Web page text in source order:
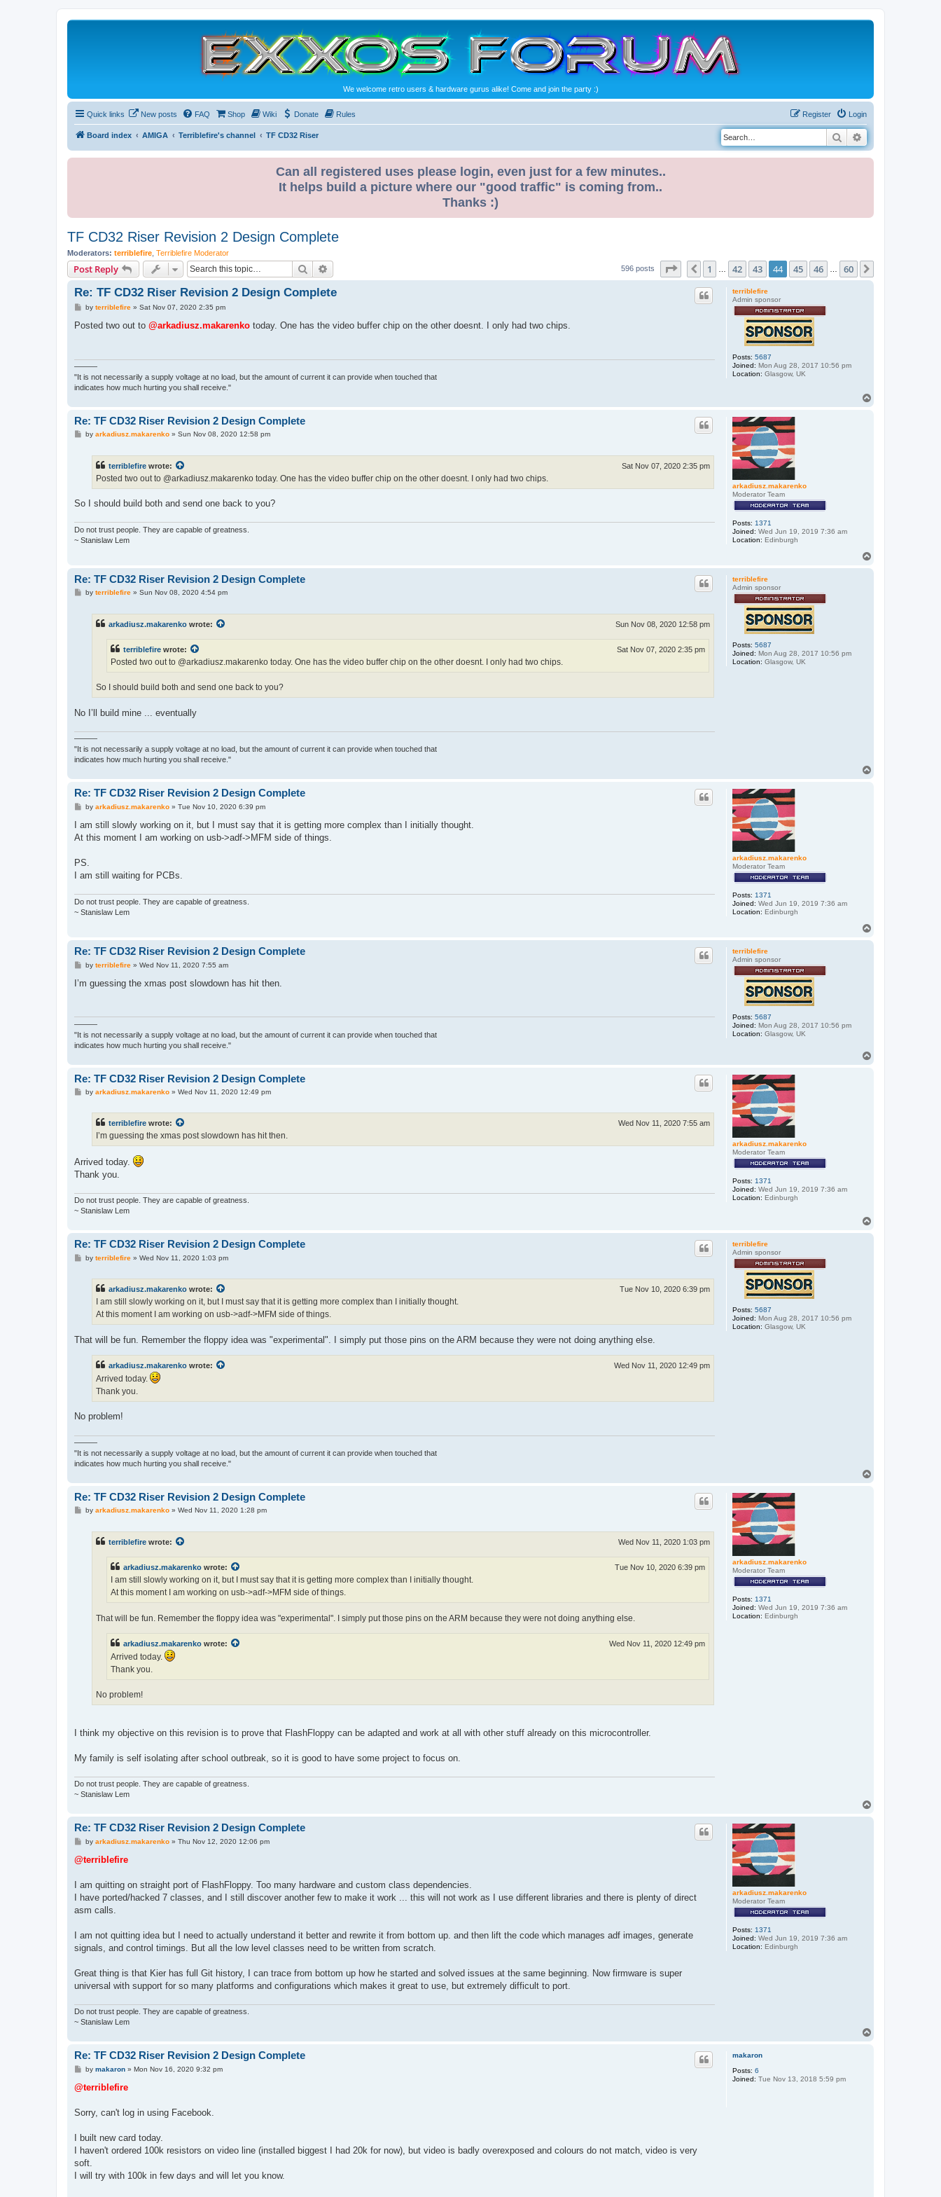
We welcome retro users & hardware gurus alike! Come and join the party :)
Quick links New posts FAQ Shop Wiki Donate Rules Login
Register
Board index AMIGA Terriblefire's channel TF CD32 Riser Search
Can all registered uses please login, even just for a few minutes..
It helps build a picture where our "good traffic" is coming from..
Thanks :)
TF CD32 Riser Revision 2 Design Complete
Moderators: terriblefire Terriblefire Moderator
Post Reply Search 596 posts Page 44 of60
Previous
1 42 43 44 45 46 60
terriblefire
Admin sponsor
Posts: 5687
Joined: Mon Aug 28, 2017 10:56 pm
Location: Glasgow, UK
Re: TF CD32 Riser Revision 2 Design Complete
P
s
by terriblefire» Sat Nov 07, 2020 2:35 pm
Posted two out to @arkadiusz.makarenko today. One has the video buffer chip on the other doesnt. I only had two chips.
———
"It is not necessarily a supply voltage at no load, but the amount of current it can provide when touched that
indicates how much hurting you shall receive."
arkadiusz.makarenko
Moderator Team
Posts: 1371
Joined: Wed Jun 19, 2019 7:36 am
Location: Edinburgh
Re: TF CD32 Riser Revision 2 Design Complete
Pby arkadiusz.makarenko» Sun Nov 08, 2020 12:58 pm
terriblefire wrote: Sat Nov 07, 2020 2:35 pm
Posted two out to @arkadiusz.makarenko today. One has the video buffer chip on the other doesnt. I only had two chips.
So I should build both and send one back to you?
Do not trust people. They are capable of greatness.
~ Stanislaw Lem
terriblefire
Admin sponsor
Posts: 5687
Joined: Mon Aug 28, 2017 10:56 pm
Location: Glasgow, UK
Re: TF CD32 Riser Revision 2 Design Complete
Pby terriblefire» Sun Nov 08, 2020 4:54 pm
arkadiusz.makarenko wrote: Sun Nov 08, 2020 12:58 pm
terriblefire wrote: Sat Nov 07, 2020 2:35 pm
Posted two out to @arkadiusz.makarenko today. One has the video buffer chip on the other doesnt. I only had two chips.
So I should build both and send one back to you?
No I’ll build mine ... eventually
———
"It is not necessarily a supply voltage at no load, but the amount of current it can provide when touched that
indicates how much hurting you shall receive."
arkadiusz.makarenko
Moderator Team
Posts: 1371
Joined: Wed Jun 19, 2019 7:36 am
Location: Edinburgh
Re: TF CD32 Riser Revision 2 Design Complete
P
s
by arkadiusz.makarenko» Tue Nov 10, 2020 6:39 pm
I am still slowly working on it, but I must say that it is getting more complex than I initially thought.
At this moment I am working on usb->adf->MFM side of things.
PS.
I am still waiting for PCBs.
Do not trust people. They are capable of greatness.
~ Stanislaw Lem
terriblefire
Admin sponsor
Posts: 5687
Joined: Mon Aug 28, 2017 10:56 pm
Location: Glasgow, UK
Re: TF CD32 Riser Revision 2 Design Complete
P
s
by terriblefire» Wed Nov 11, 2020 7:55 am
I’m guessing the xmas post slowdown has hit then.
———
"It is not necessarily a supply voltage at no load, but the amount of current it can provide when touched that
indicates how much hurting you shall receive."
arkadiusz.makarenko
Moderator Team
Posts: 1371
Joined: Wed Jun 19, 2019 7:36 am
Location: Edinburgh
Re: TF CD32 Riser Revision 2 Design Complete
Pby arkadiusz.makarenko» Wed Nov 11, 2020 12:49 pm
terriblefire wrote: Wed Nov 11, 2020 7:55 am
I’m guessing the xmas post slowdown has hit then.
Arrived today.
Thank you.
Do not trust people. They are capable of greatness.
~ Stanislaw Lem
terriblefire
Admin sponsor
Posts: 5687
Joined: Mon Aug 28, 2017 10:56 pm
Location: Glasgow, UK
Re: TF CD32 Riser Revision 2 Design Complete
Pby terriblefire» Wed Nov 11, 2020 1:03 pm
arkadiusz.makarenko wrote: Tue Nov 10, 2020 6:39 pm
I am still slowly working on it, but I must say that it is getting more complex than I initially thought.
At this moment I am working on usb->adf->MFM side of things.
That will be fun. Remember the floppy idea was "experimental". I simply put those pins on the ARM because they were not doing anything else.
arkadiusz.makarenko wrote: Wed Nov 11, 2020 12:49 pm
Arrived today.
Thank you.
No problem!
———
"It is not necessarily a supply voltage at no load, but the amount of current it can provide when touched that
indicates how much hurting you shall receive."
arkadiusz.makarenko
Moderator Team
Posts: 1371
Joined: Wed Jun 19, 2019 7:36 am
Location: Edinburgh
Re: TF CD32 Riser Revision 2 Design Complete
Pby arkadiusz.makarenko» Wed Nov 11, 2020 1:28 pm
terriblefire wrote: Wed Nov 11, 2020 1:03 pm
arkadiusz.makarenko wrote: Tue Nov 10, 2020 6:39 pm
I am still slowly working on it, but I must say that it is getting more complex than I initially thought.
At this moment I am working on usb->adf->MFM side of things.
That will be fun. Remember the floppy idea was "experimental". I simply put those pins on the ARM because they were not doing anything else.
arkadiusz.makarenko wrote: Wed Nov 11, 2020 12:49 pm
Arrived today.
Thank you.
No problem!
I think my objective on this revision is to prove that FlashFloppy can be adapted and work at all with other stuff already on this microcontroller.
My family is self isolating after school outbreak, so it is good to have some project to focus on.
Do not trust people. They are capable of greatness.
~ Stanislaw Lem
arkadiusz.makarenko
Moderator Team
Posts: 1371
Joined: Wed Jun 19, 2019 7:36 am
Location: Edinburgh
Re: TF CD32 Riser Revision 2 Design Complete
P
s
by arkadiusz.makarenko» Thu Nov 12, 2020 12:06 pm
@terriblefire
I am quitting on straight port of FlashFloppy. Too many hardware and custom class dependencies.
I have ported/hacked 7 classes, and I still discover another few to make it work ... this will not work as I use different libraries and there is plenty of direct
asm calls.
I am not quitting idea but I need to actually understand it better and rewrite it from bottom up. and then lift the code which manages adf images, generate
signals, and control timings. But all the low level classes need to be written from scratch.
Great thing is that Kier has full Git history, I can trace from bottom up how he started and solved issues at the same beginning. Now firmware is super
universal with support for so many platforms and configurations which makes it great to use, but extremely difficult to port.
Do not trust people. They are capable of greatness.
~ Stanislaw Lem
makaron
Posts: 6
Joined: Tue Nov 13, 2018 5:59 pm
Re: TF CD32 Riser Revision 2 Design Complete
P
s
by makaron» Mon Nov 16, 2020 9:32 pm
@terriblefire
Sorry, can't log in using Facebook.
I built new card today.
I haven't ordered 100k resistors on video line (installed biggest I had 20k for now), but video is badly overexposed and colours do not match, video is very
soft.
I will try with 100k in few days and will let you know.